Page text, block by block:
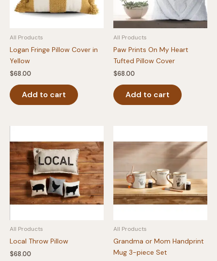
All Products
Logan Fringe Pillow Cover in
Yellow
$68.00
Add to cart
All Products
Paw Prints On My Heart
Tufted Pillow Cover
$68.00
Add to cart
All Products
Local Throw Pillow
$68.00
All Products
Grandma or Mom Handprint
Mug 3-piece Set